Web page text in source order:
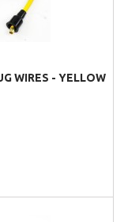
WIRES - YELLOW